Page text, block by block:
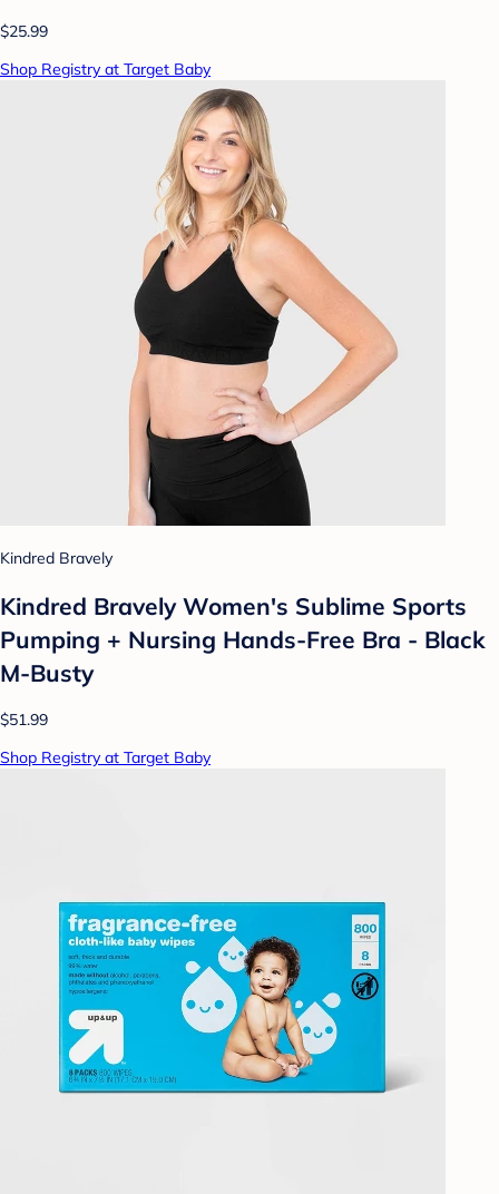
$25.99
Shop Registry at Target Baby
Kindred Bravely
Kindred Bravely Women's Sublime Sports
Pumping + Nursing Hands-Free Bra - Black
M-Busty
$51.99
Shop Registry at Target Baby